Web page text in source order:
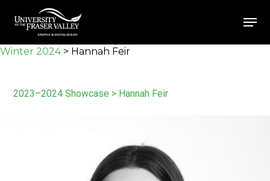
main
Winter 2024> Hannah Feir
2023–2024 Showcase > Hannah Feir